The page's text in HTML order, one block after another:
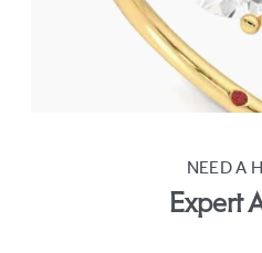
Round centre framed by round
engagement ring set in 18ct
NEED A
Expert